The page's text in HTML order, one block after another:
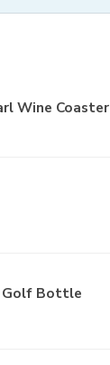
Wine Coaster
Golf Bottle